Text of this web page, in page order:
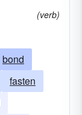
(verb)
bond
fasten